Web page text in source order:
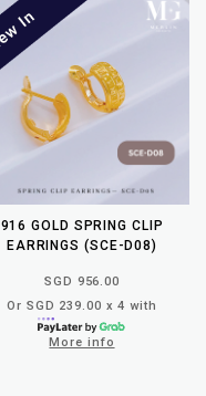
916 GOLD SPRING CLIP
EARRINGS (SCE-D08)
SGD 956.00
Or SGD 239.00 x 4 with
More info